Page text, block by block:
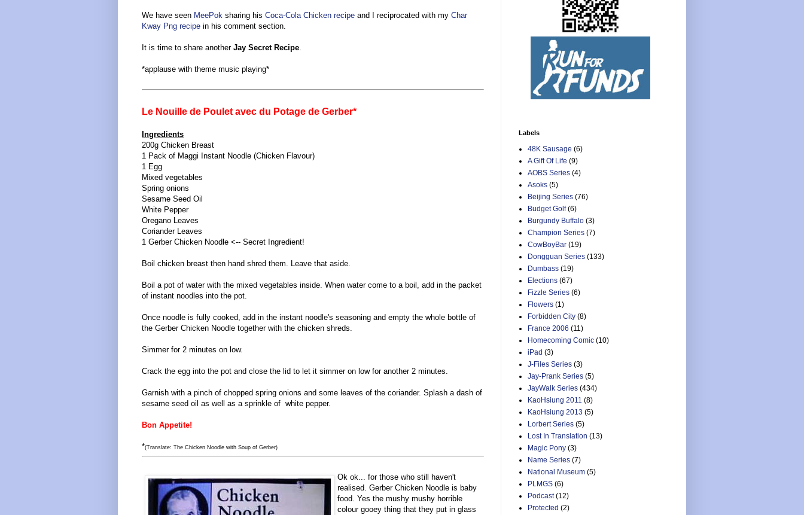
We have seen MeePok sharing his Coca-Cola Chicken recipe and I reciprocated with my Char
Kway Png recipe in his comment section.
It is time to share another Jay Secret Recipe
*applause with theme music playing*
Le Nouille de Poulet avec du Potage de Gerber*
Ingredients
200g Chicken Breast
1 Pack of Maggi Instant Noodle (Chicken Flavour)
1 Egg
Mixed vegetables
Spring onions
Sesame Seed Oil
White Pepper
Oregano Leaves
Coriander Leaves
1 Gerber Chicken Noodle <-- Secret Ingredient!
Boil chicken breast then hand shred them. Leave that aside.
Boil a pot of water with the mixed vegetables inside. When water come to a boil, add in the packet
of instant noodles into the pot.
Once noodle is fully cooked, add in the instant noodle's seasoning and empty the whole bottle of
the Gerber Chicken Noodle together with the chicken shreds.
Simmer for 2 minutes on low.
Crack the egg into the pot and close the lid to let it simmer on low for another 2 minutes.
Garnish with a pinch of chopped spring onions and some leaves of the coriander. Splash a dash of
sesame seed oil as well as a sprinkle of white pepper.
Bon Appetite!
*(Translate: The Chicken Noodle with Soup of Gerber)
Ok ok... for those who still haven't
realised. Gerber Chicken Noodle is baby
food. Yes the mushy mushy horrible
colour gooey thing that they put in glass
Labels
48K Sausage (6)
A Gift Of Life (9)
AOBS Series (4)
Asoks (5)
Beijing Series (76)
Budget Golf (6)
Burgundy Buffalo (3)
Champion Series (7)
CowBoyBar (19)
Dongguan Series (133)
Dumbass (19)
Elections (67)
Fizzle Series (6)
Flowers (1)
Forbidden City (8)
France 2006 (11)
Homecoming Comic (10)
iPad (3)
J-Files Series (3)
Jay-Prank Series (5)
JayWalk Series (434)
KaoHsiung 2011 (8)
KaoHsiung 2013 (5)
Lorbert Series (5)
Lost In Translation (13)
Magic Pony (3)
Name Series (7)
National Museum (5)
PLMGS (6)
Podcast (12)
Protected (2)